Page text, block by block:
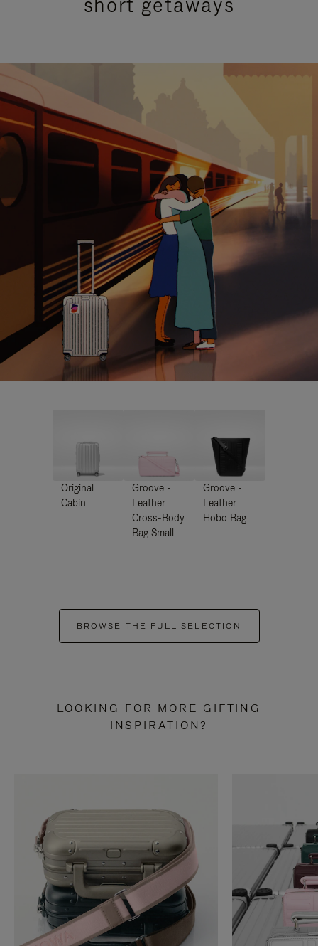
Original
Cabin
Groove -
Leather
Cross-Body
Bag Small
Groove -
Leather
Hobo Bag
BROWSE THE FULL SELECTION
LOOKING FOR MORE GIFTING
INSPIRATION?